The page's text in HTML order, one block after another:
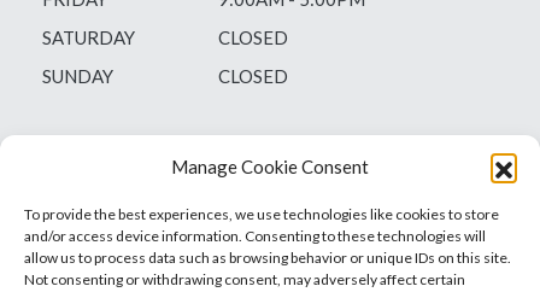
Manage Cookie Consent
To provide the best experiences, we use technologies like cookies to store
and/or access device information. Consenting to these technologies will
allow us to process data such as browsing behavior or unique IDs on this site.
Not consenting or withdrawing consent, may adversely affect certain
SATURDAY
CLOSED
SUNDAY
CLOSED